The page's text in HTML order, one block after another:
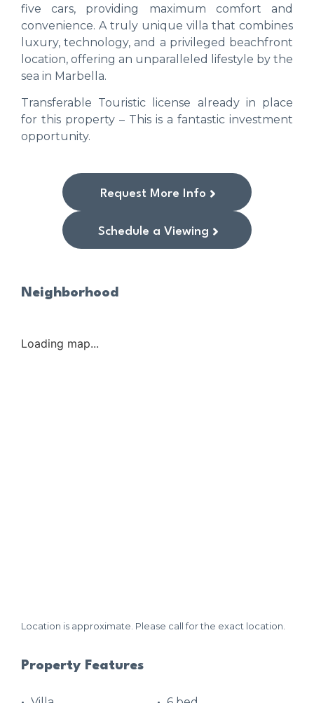
five cars, providing maximum comfort and
convenience. A truly unique villa that combines
luxury, technology, and a privileged beachfront
location, offering an unparalleled lifestyle by the
sea in Marbella.
Transferable Touristic license already in place
for this property – This is a fantastic investment
opportunity.
Request More Info
Schedule a Viewing
Neighborhood
Loading map...
Location is approximate. Please call for the exact location.
Property Features